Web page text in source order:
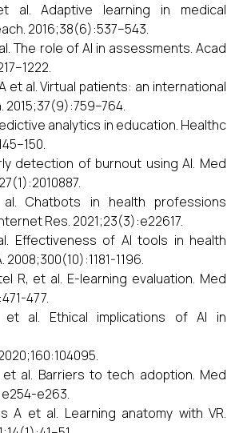
al. Adaptive learning in medical
2016;38(6):537–543.
The role of AI in assessments. Acad
et al. Virtual patients: an international
2015;37(9):759–764.
analytics in education. Healthc
detection of burnout using AI. Med
Chatbots in health professions
Res. 2021;23(3):e22617.
Effectiveness of AI tools in health
1196.
R, et al. E-learning evaluation. Med
477.
et al. Ethical implications of AI in
et al. Barriers to tech adoption. Med
e263.
A et al. Learning anatomy with VR.